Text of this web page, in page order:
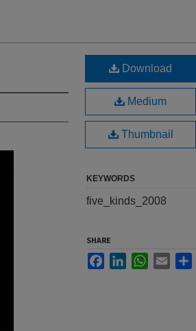
Download
Medium
Thumbnail
KEYWORDS
five_kinds_2008
SHARE
FacebookLinkedInWhatsApp
Email